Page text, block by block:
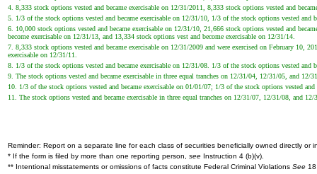
4. 8,333 stock options vested and became exercisable on 12/31/2011, 8,333 stock options vested and
5. 1/3 of the stock options vested and became exercisable on 12/31/10, 1/3 of the stock options vested
6. 10,000 stock options vested and became exercisable on 12/31/10, 21,666 stock options vested and
become exercisable on 12/31/13, and 13,334 stock options vest and become exercisable on 12/31/14.
7. 8,333 stock options vested and became exercisable on 12/31/2009 and were exercised on February 10,
exercisable on 12/31/11.
8. 1/3 of the stock options vested and became exercisable on 12/31/08. 1/3 of the stock options vested
9. The stock options vested and became exercisable in three equal tranches on 12/31/04, 12/31/05, and
10. 1/3 of the stock options vested and became exercisable on 01/01/07; 1/3 of the stock options vested
11. The stock options vested and became exercisable in three equal tranches on 12/31/07, 12/31/08, and 12/
Reminder: Report on a separate line for each class of securities beneficially owned directly or
* If the form is filed by more than one reporting person, see Instruction 4 (b)(v).
** Intentional misstatements or omissions of facts constitute Federal Criminal Violations See